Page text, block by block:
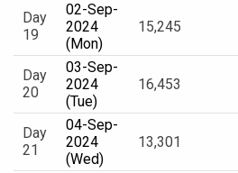
Day
19
02-Sep-
2024
(Mon)
15,245
Day
20
03-Sep-
2024
(Tue)
16,453
Day
21
04-Sep-
2024
(Wed)
13,301